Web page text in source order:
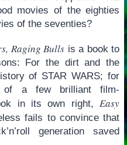
movies of the eighties
of the seventies?
Raging Bulls is a book to
For the dirt and the
of STAR WARS; for
of a few brilliant film-
in its own right,Easy
fails to convince that
generation saved